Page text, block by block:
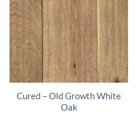
Cured – Old Growth White
Oak